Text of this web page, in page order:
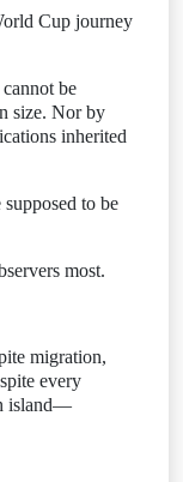
Cup journey
be
size. Nor by
inherited
to be
most.
migration,
every
island—